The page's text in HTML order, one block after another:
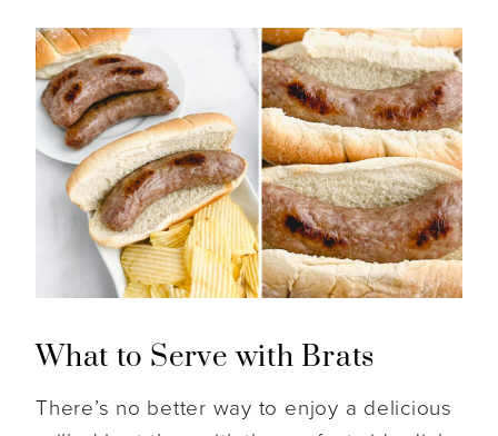
What to Serve with Brats
There’s no better way to enjoy a delicious